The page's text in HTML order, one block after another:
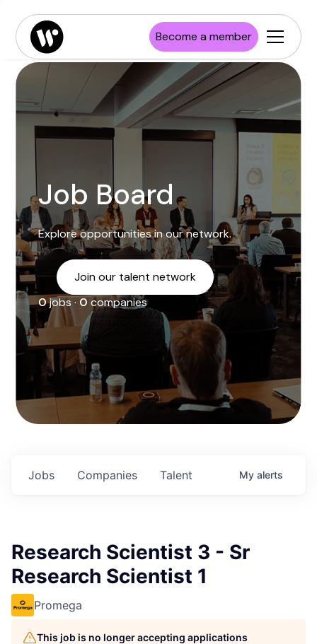
Become a member
Enterprise
Startups
Investors
Higher Education
Launch Wisconsin
Publications
Resources
Newsroom
Job board
Job Board
Explore opportunities in our network.
Join our talent network
0jobs ·0companies
Jobs Companies Talent My alerts
Research Scientist 3 - Sr
Research Scientist 1
Promega
This job is no longer accepting applications